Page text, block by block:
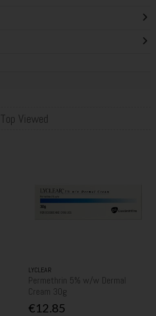
Top Viewed
LYCLEAR
Permethrin 5% w/w Dermal
Cream 30g
€12.85